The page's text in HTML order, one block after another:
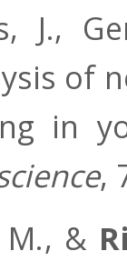
J.,
of
in
,
&